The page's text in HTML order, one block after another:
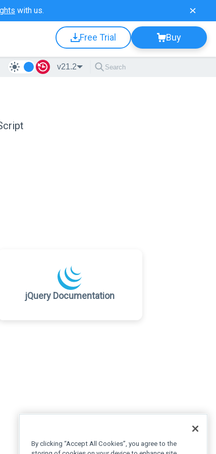
with us.
Free Trial Buy
v21.2
jQuery Documentation
By clicking “Accept All Cookies”, you agree to the